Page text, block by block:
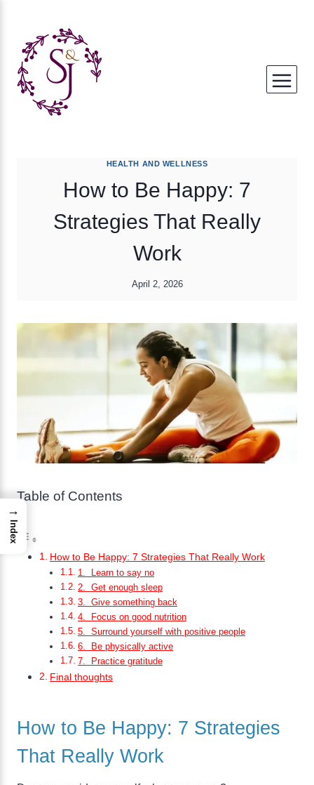
content
HEALTH AND WELLNESS
How to Be Happy: 7
Strategies That Really
Work
April 2, 2026
Table of Contents
How to Be Happy: 7 Strategies That Really Work
1. Learn to say no
2. Get enough sleep
3. Give something back
4. Focus on good nutrition
5. Surround yourself with positive people
6. Be physically active
7. Practice gratitude
Final thoughts
How to Be Happy: 7 Strategies
That Really Work
→
Index